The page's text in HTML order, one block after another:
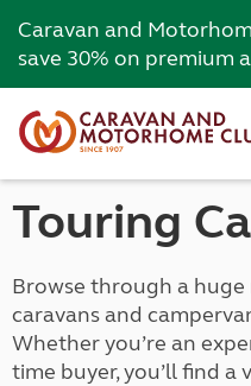
Caravan and
save 30% on premium
Touring
Browse through a
caravans and
Whether you’re an
time buyer, you’ll find a